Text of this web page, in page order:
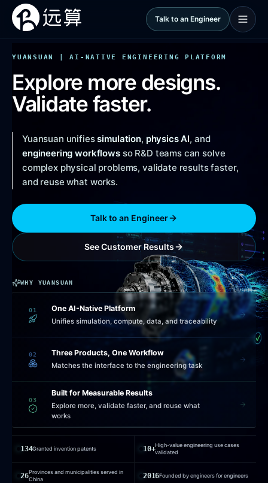
Talk to an Engineer
YUANSUAN | AI-NATIVE ENGINEERING PLATFORM
Explore more designs.
Validate faster.
Yuansuan unifiessimulation, physics AI, and
engineering workflowsso R&D teams can solve
complex physical problems, validate results faster,
and reuse what works.
Talk to an Engineer
See Customer Results
WHY YUANSUAN
01 One AI-Native Platform
Unifies simulation, compute, data, and traceability
02 Three Products, One Workflow
Matches the interface to the engineering task
03
Built for Measurable Results
Explore more, validate faster, and reuse what
works
134Granted invention patents 10+High-value engineering use cases
validated
26Provinces and municipalities served in
China
2016Founded by engineers for engineers